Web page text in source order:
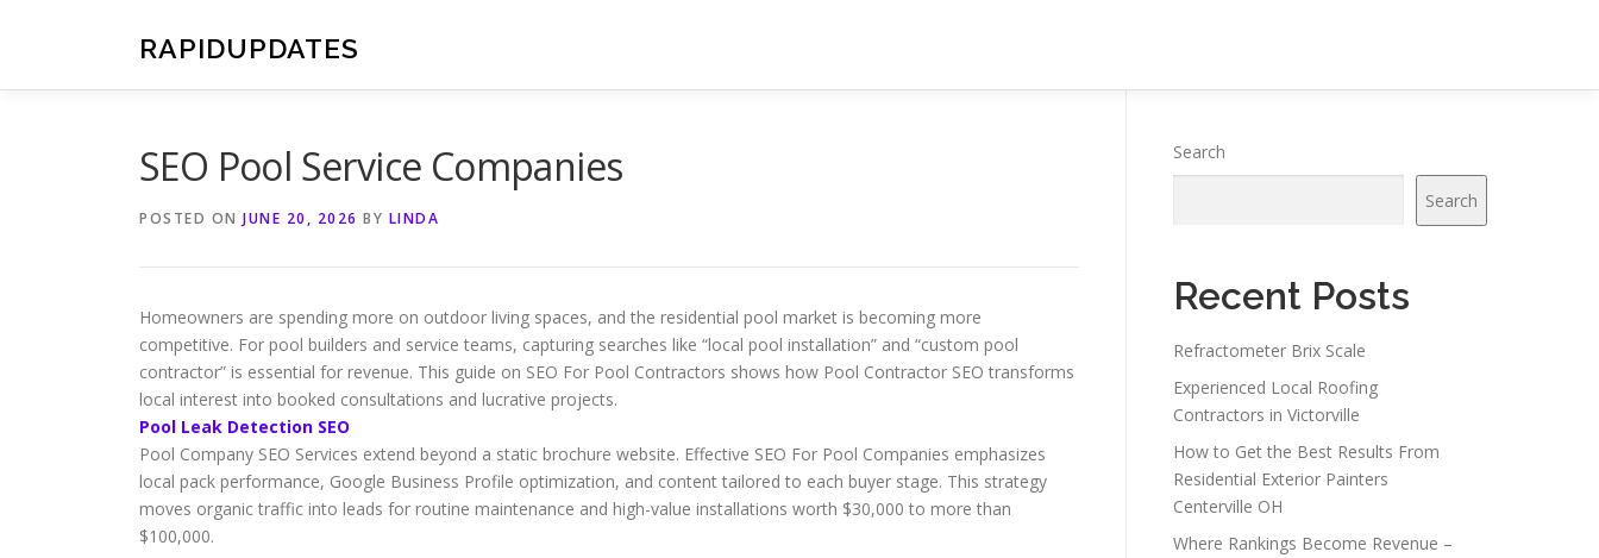
RAPIDUPDATES
SEO Pool Service Companies
POSTED ON JUNE 20, 2026 BY LINDA
Homeowners are spending more on outdoor living spaces, and the residential pool market is becoming more
competitive. For pool builders and service teams, capturing searches like “local pool installation” and “custom pool
contractor” is essential for revenue. This guide on SEO For Pool Contractors shows how Pool Contractor SEO transforms
local interest into booked consultations and lucrative projects.
Pool Leak Detection SEO
Pool Company SEO Services extend beyond a static brochure website. Effective SEO For Pool Companies emphasizes
local pack performance, Google Business Profile optimization, and content tailored to each buyer stage. This strategy
moves organic traffic into leads for routine maintenance and high-value installations worth $30,000 to more than
$100,000.
Search
Search
Recent Posts
Refractometer Brix Scale
Experienced Local Roofing
Contractors in Victorville
How to Get the Best Results From
Residential Exterior Painters
Centerville OH
Where Rankings Become Revenue –